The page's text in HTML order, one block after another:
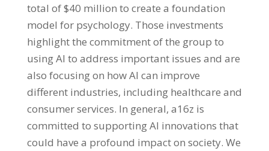
total of $40 million to create a foundation
model for psychology. Those investments
highlight the commitment of the group to
using AI to address important issues and are
also focusing on how AI can improve
different industries, including healthcare and
consumer services. In general, a16z is
committed to supporting AI innovations that
could have a profound impact on society. We